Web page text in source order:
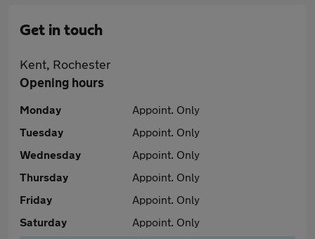
Get in touch
Kent, Rochester
Opening hours
Monday
Appoint. Only
Tuesday
Appoint. Only
Wednesday
Appoint. Only
Thursday
Appoint. Only
Friday
Appoint. Only
Saturday
Appoint. Only